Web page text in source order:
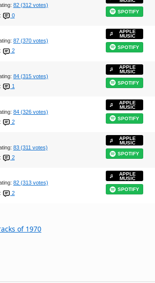
82 (312 votes)
0
SPOTIFY
87 (370 votes)
2
APPLE
MUSIC
SPOTIFY
84 (315 votes)
1
APPLE
MUSIC
SPOTIFY
84 (326 votes)
2
APPLE
MUSIC
SPOTIFY
83 (311 votes)
2
APPLE
MUSIC
SPOTIFY
82 (313 votes)
2
APPLE
MUSIC
SPOTIFY
of 1970